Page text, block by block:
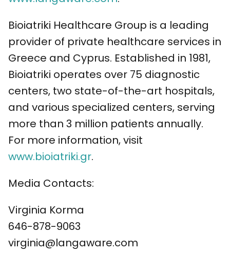
Bioiatriki Healthcare Group is a leading
provider of private healthcare services in
Greece and Cyprus. Established in 1981,
Bioiatriki operates over 75 diagnostic
centers, two state-of-the-art hospitals,
and various specialized centers, serving
more than 3 million patients annually.
For more information, visit
www.bioiatriki.gr.
Media Contacts:
Virginia Korma
646-878-9063
virginia@langaware.com